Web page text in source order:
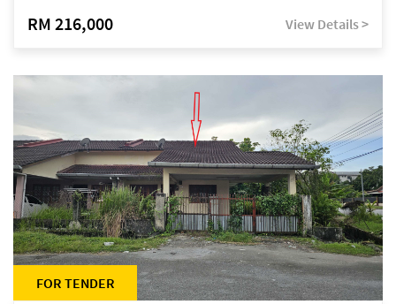
RM 216,000 View Details >
FOR TENDER